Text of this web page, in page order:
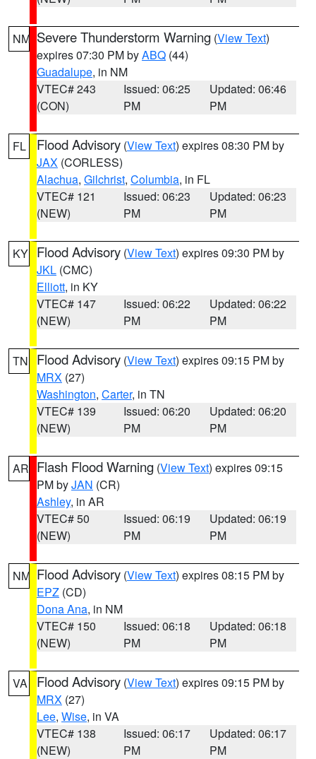
NM Severe Thunderstorm Warning (View Text)
expires 07:30 PM byABQ (44)
Guadalupe, in NM
VTEC# 243
(CON)
Issued: 06:25
PM
Updated: 06:46
PM
FL Flood Advisory (View Text) expires 08:30 PM by
JAX (CORLESS)
Alachua, Gilchrist, Columbia, in FL
VTEC# 121
(NEW)
Issued: 06:23
PM
Updated: 06:23
PM
KY Flood Advisory (View Text) expires 09:30 PM by
JKL (CMC)
Elliott, in KY
VTEC# 147
(NEW)
Issued: 06:22
PM
Updated: 06:22
PM
TN Flood Advisory (View Text) expires 09:15 PM by
MRX (27)
Washington, Carter, in TN
VTEC# 139
(NEW)
Issued: 06:20
PM
Updated: 06:20
PM
AR Flash Flood Warning (View Text) expires 09:15
PM byJAN (CR)
Ashley, in AR
VTEC# 50
(NEW)
Issued: 06:19
PM
Updated: 06:19
PM
NM Flood Advisory (View Text) expires 08:15 PM by
EPZ (CD)
Dona Ana, in NM
VTEC# 150
(NEW)
Issued: 06:18
PM
Updated: 06:18
PM
VA Flood Advisory (View Text) expires 09:15 PM by
MRX (27)
Lee, Wise, in VA
VTEC# 138
(NEW)
Issued: 06:17
PM
Updated: 06:17
PM